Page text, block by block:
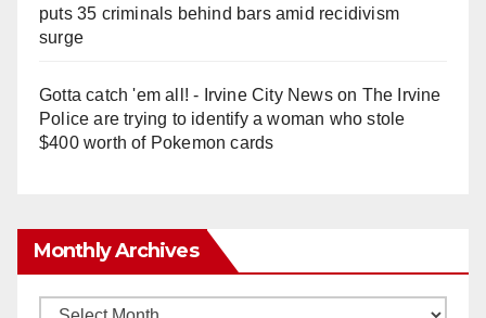
puts 35 criminals behind bars amid recidivism
surge
Gotta catch 'em all! - Irvine City Newson The Irvine
Police are trying to identify a woman who stole
$400 worth of Pokemon cards
Monthly Archives
Monthly